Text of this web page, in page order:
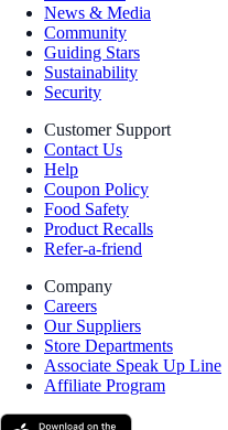
News & Media
Community
Guiding Stars
Sustainability
Security
Customer Support
Contact Us
Help
Coupon Policy
Food Safety
Product Recalls
Refer-a-friend
Company
Careers
Our Suppliers
Store Departments
Associate Speak Up Line
Affiliate Program